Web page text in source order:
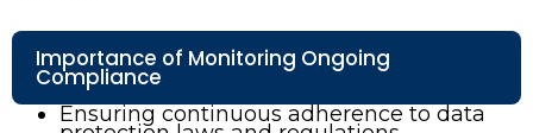
Importance of Monitoring Ongoing
Compliance
Ensuring continuous adherence to data